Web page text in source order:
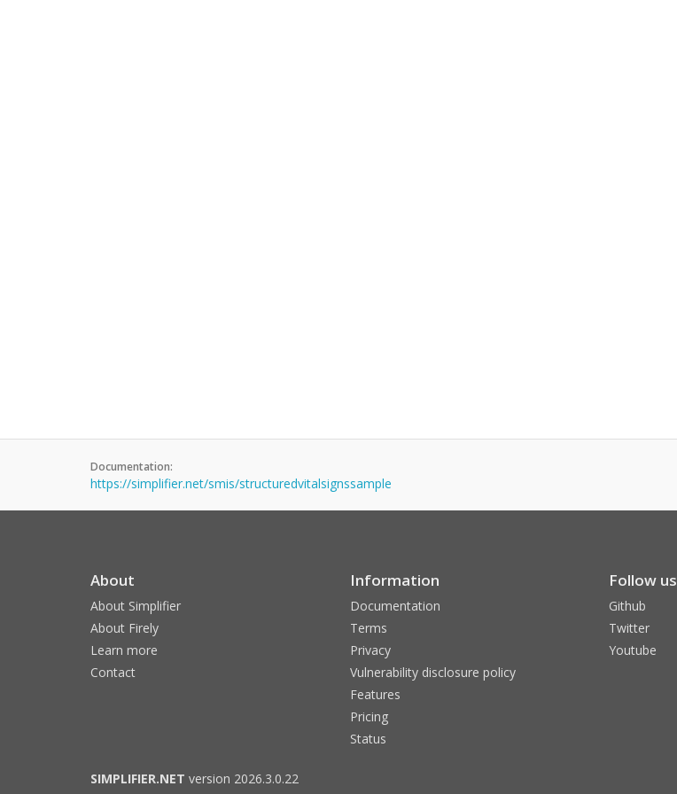
Documentation:
https://simplifier.net/smis/structuredvitalsignssample
About
About Simplifier
About Firely
Learn more
Contact
Information
Documentation
Terms
Privacy
Vulnerability disclosure policy
Features
Pricing
Status
Follow us
Github
Twitter
Youtube
SIMPLIFIER.NET version 2026.3.0.22